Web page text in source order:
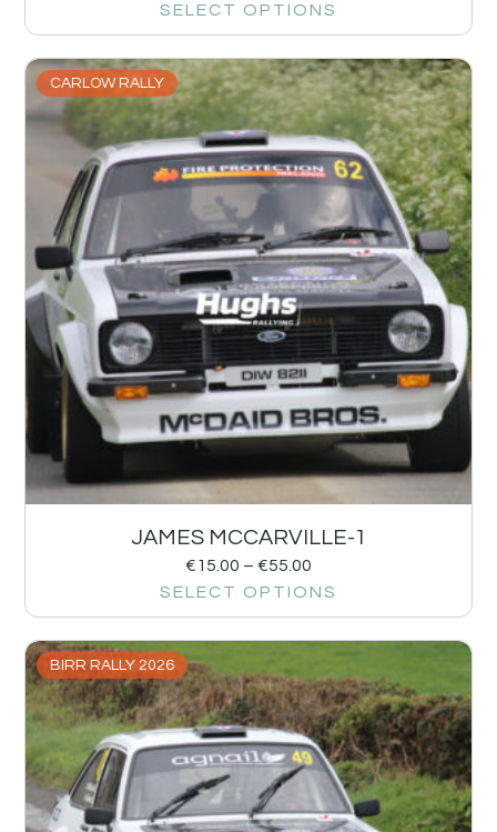
SELECT OPTIONS
CARLOW RALLY
JAMES MCCARVILLE-1
€15.00 – €55.00
SELECT OPTIONS
BIRR RALLY 2026